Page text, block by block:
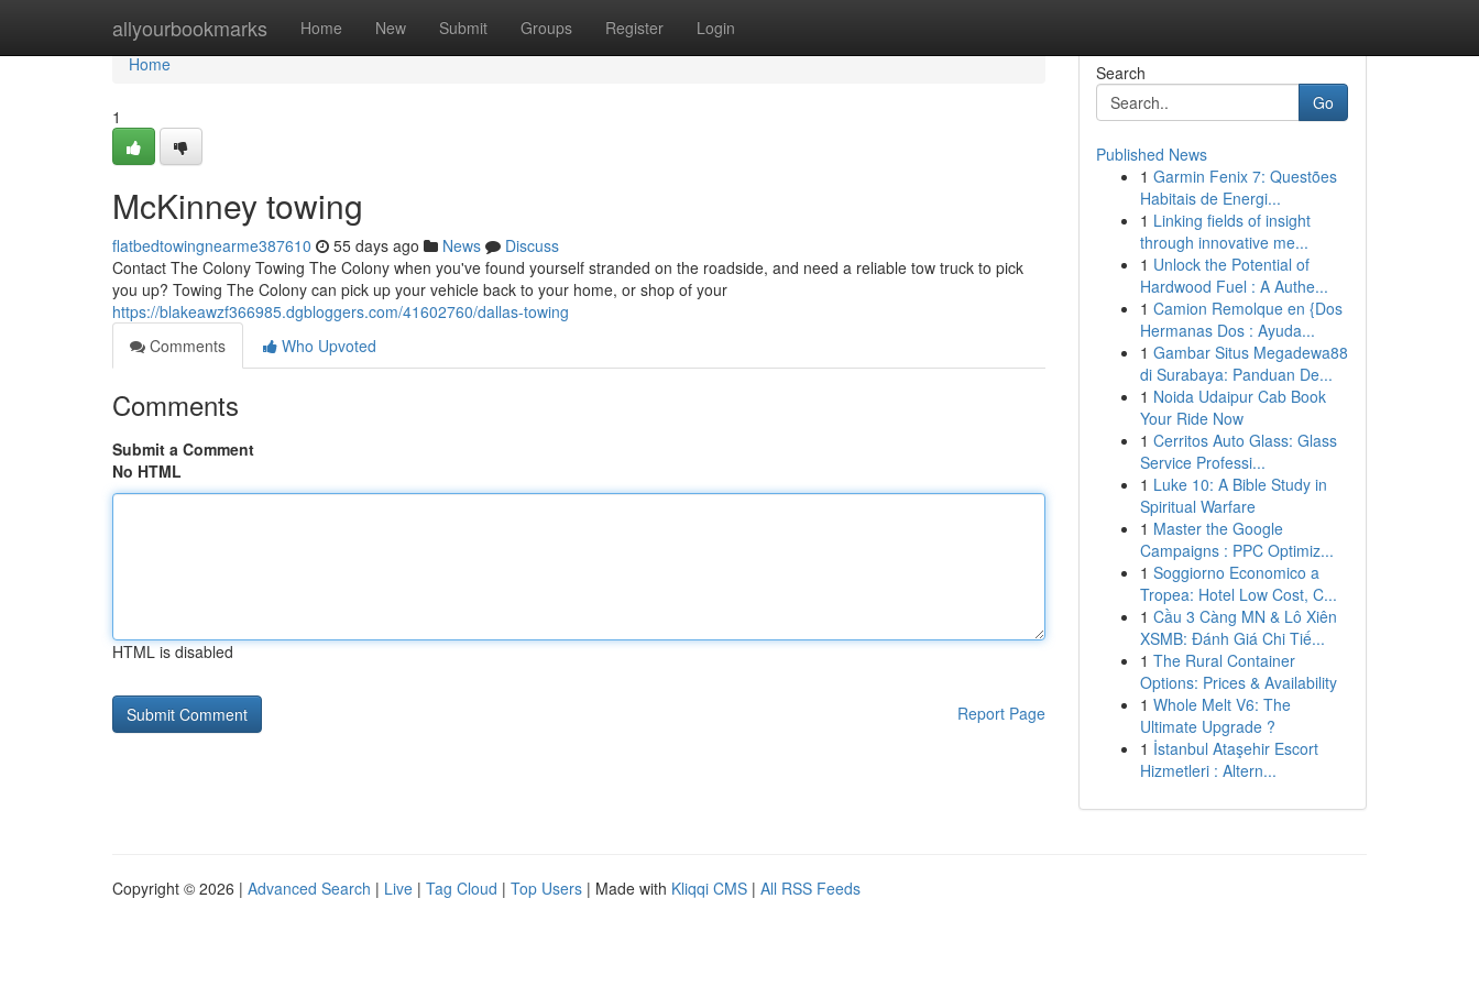
allyourbookmarks Home New Submit Groups Register Login
Home
Home
1
McKinney towing
flatbedtowingnearme387610 55 days ago News
Discuss
Contact The Colony Towing The Colony when you've found yourself stranded on the roadside, and need a reliable tow truck to pick
you up? Towing The Colony can pick up your vehicle back to your home, or shop of your
https://blakeawzf366985.dgbloggers.com/41602760/dallas-towing
Comments
Who Upvoted
Comments
Submit a Comment
No HTML
HTML is disabled
Report Page
Search
Go
Published News
1 Garmin Fenix 7: Questões
Habitais de Energi...
1 Linking fields of insight
through innovative me...
1 Unlock the Potential of
Hardwood Fuel : A Authe...
1 Camion Remolque en {Dos
Hermanas Dos : Ayuda...
1 Gambar Situs Megadewa88
di Surabaya: Panduan De...
1 Noida Udaipur Cab Book
Your Ride Now
1 Cerritos Auto Glass: Glass
Service Professi...
1 Luke 10: A Bible Study in
Spiritual Warfare
1 Master the Google
Campaigns : PPC Optimiz...
1 Soggiorno Economico a
Tropea: Hotel Low Cost, C...
1 Cầu 3 Càng MN & Lô Xiên
XSMB: Đánh Giá Chi Tiế...
1 The Rural Container
Options: Prices & Availability
1 Whole Melt V6: The
Ultimate Upgrade ?
1 İstanbul Ataşehir Escort
Hizmetleri : Altern...
Copyright © 2026 | Advanced Search | Live | Tag Cloud | Top Users | Made with Kliqqi CMS | All RSS Feeds